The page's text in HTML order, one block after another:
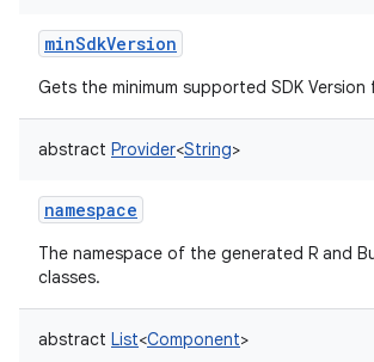
minSdkVersion
Gets the minimum supported SDK
abstract Provider<String>
namespace
The namespace of the generated R and
classes.
abstract List<Component>